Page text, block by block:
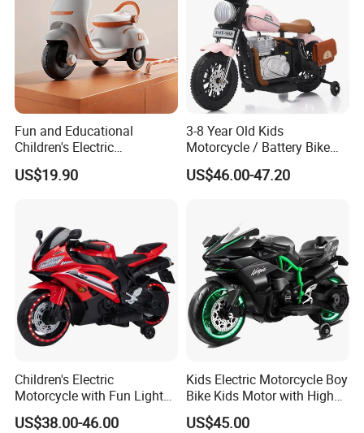
Fun and Educational
Children's Electric
Motorcycle with Remote
Control
US$19.90
3-8 Year Old Kids
Motorcycle / Battery Bike
with Double Storage Box
US$46.00-47.20
Children's Electric
Motorcycle with Fun Lights
and Music Features
US$38.00-46.00
Kids Electric Motorcycle Boy
Bike Kids Motor with High
Quality
US$45.00